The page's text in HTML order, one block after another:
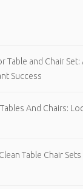
Table and Chair Set:
Success
And Chairs:
Table Chair Sets